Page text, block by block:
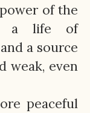
of the
a life of
a source
weak, even
peaceful